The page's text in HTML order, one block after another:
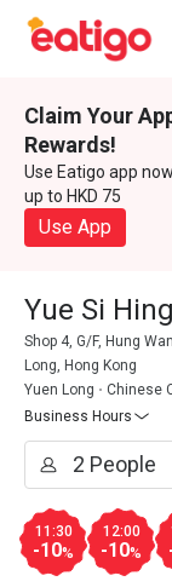
Claim Your
Rewards!
Use Eatigo app
up to HKD 75
Use App
Yue Si Hing
Shop 4, G/F, Hung
Long, Hong Kong
Yuen Long
Chinese
Business Hours
11:30
-10%
12:00
-10%